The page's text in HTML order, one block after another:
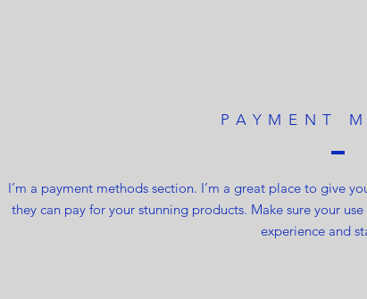
PAYMENT
I’m a payment methods section. I’m a great place to give
they can pay for your stunning products. Make sure your
experience and